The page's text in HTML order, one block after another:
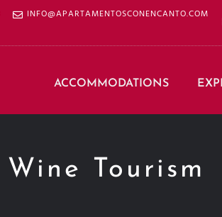
INFO@APARTAMENTOSCONENCANTO.COM
ACCOMMODATIONS
Wine Tourism